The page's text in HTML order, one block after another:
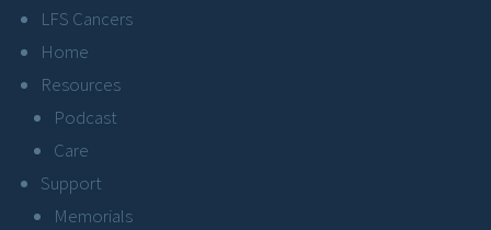
LFS Cancers
Home
Resources
Podcast
Care
Support
Memorials